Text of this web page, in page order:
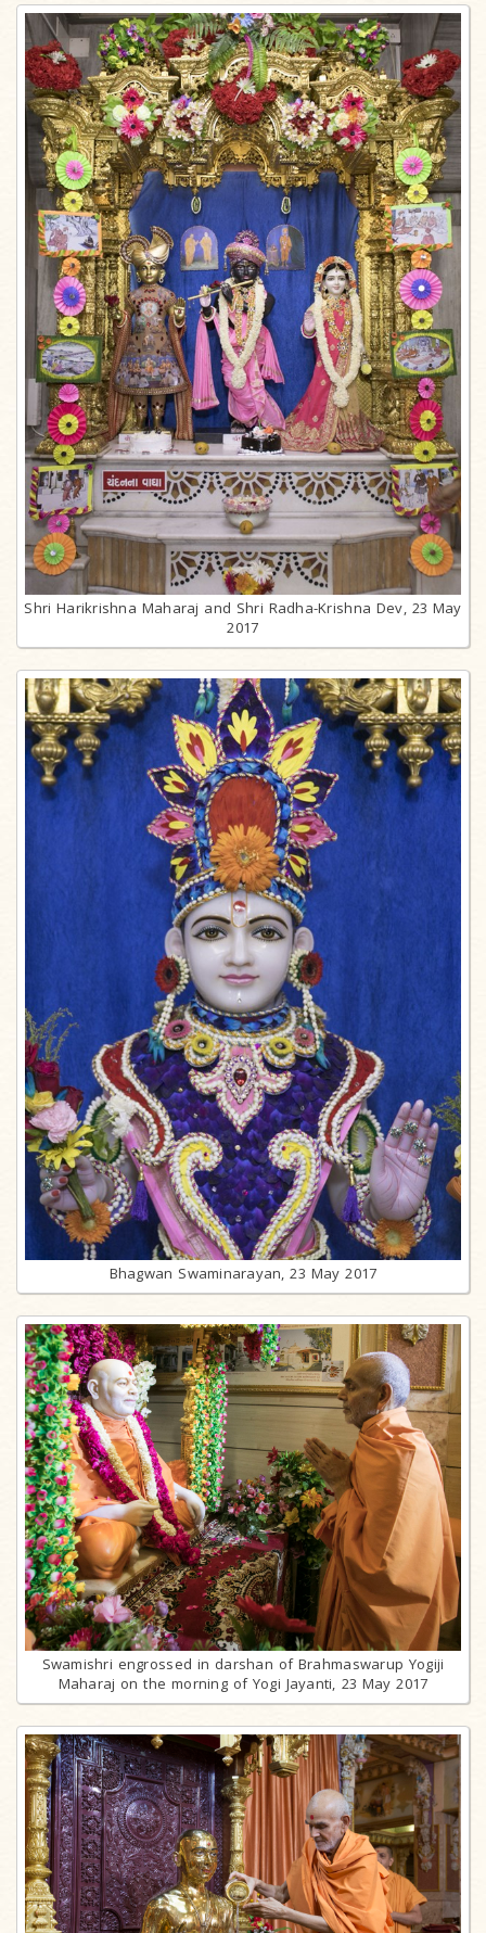
Shri Harikrishna Maharaj and Shri Radha-Krishna Dev, 23 May
2017
Bhagwan Swaminarayan, 23 May 2017
Swamishri engrossed in darshan of Brahmaswarup Yogiji
Maharaj on the morning of Yogi Jayanti, 23 May 2017